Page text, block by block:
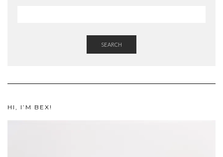
SEARCH
HI, I’M BEX!